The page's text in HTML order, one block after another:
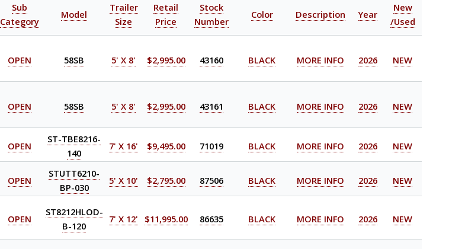
Sub
Category
Model
Trailer
Size
Retail
Price
Stock
Number
Color Description Year
New
/Used
OPEN 58SB 5' X 8' $2,995.00 43160 BLACK MORE INFO 2026 NEW
OPEN 58SB 5' X 8' $2,995.00 43161 BLACK MORE INFO 2026 NEW
OPEN
ST-TBE8216-
140
7' X 16' $9,495.00 71019 BLACK MORE INFO 2026 NEW
OPEN
STUTT6210-
BP-030
5' X 10' $2,795.00 87506 BLACK MORE INFO 2026 NEW
OPEN
ST8212HLOD-
B-120
7' X 12' $11,995.00 86635 BLACK MORE INFO 2026 NEW